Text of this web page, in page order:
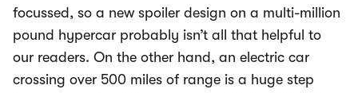
focussed, so a new spoiler design on a multi-million
pound hypercar probably isn’t all that helpful to
our readers. On the other hand, an electric car
crossing over 500 miles of range is a huge step